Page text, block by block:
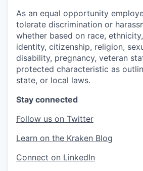
As an equal opportunity
tolerate discrimination or
whether based on race,
identity, citizenship, religion,
disability, pregnancy, veteran
protected characteristic as
state, or local laws.
Stay connected
Follow us on Twitter
Learn on the Kraken Blog
Connect on LinkedIn